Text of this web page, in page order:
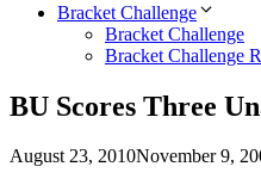
Bracket Challenge
Bracket Challenge
Bracket Challenge
BU Scores Three
August 23, 2010November 9,